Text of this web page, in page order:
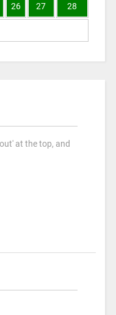
26 27 28
at the top, and